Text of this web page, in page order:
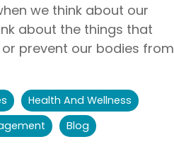
we think about our
about the things that
prevent our bodies from
Health And Wellness
Blog